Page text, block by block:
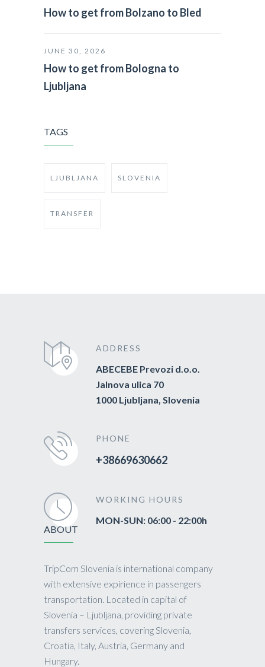
How to get from Bolzano to Bled
JUNE 30, 2026
How to get from Bologna to
Ljubljana
TAGS
LJUBLJANA SLOVENIA
TRANSFER
ADDRESS
ABECEBE Prevozi d.o.o.
Jalnova ulica 70
1000 Ljubljana, Slovenia
PHONE
+38669630662
WORKING HOURS
MON-SUN: 06:00 - 22:00h
ABOUT
TripCom Slovenia is international company
with extensive expirience in passengers
transportation. Located in capital of
Slovenia – Ljubljana, providing private
transfers services, covering Slovenia,
Croatia, Italy, Austria, Germany and
Hungary.